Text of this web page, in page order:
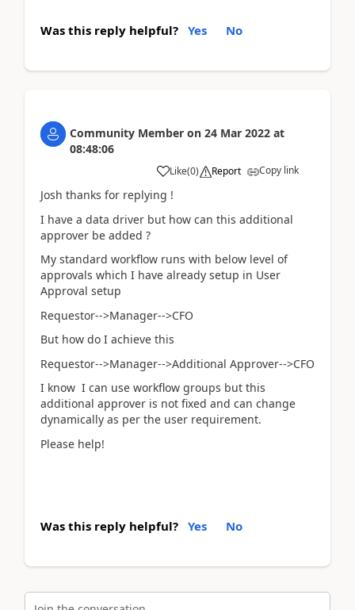
Was this reply helpful? Yes No
Community Member on 24 Mar 2022 at
08:48:06
Like(0) Report Copy link
Josh thanks for replying !
I have a data driver but how can this additional
approver be added ?
My standard workflow runs with below level of
approvals which I have already setup in User
Approval setup
Requestor-->Manager-->CFO
But how do I achieve this
Requestor-->Manager-->Additional Approver-->CFO
I know I can use workflow groups but this
additional approver is not fixed and can change
dynamically as per the user requirement.
Please help!
Was this reply helpful? Yes No